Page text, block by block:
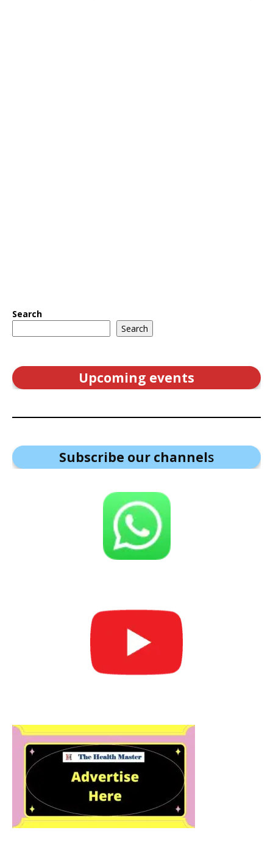
Search
Search
Upcoming events
Subscribe our channels